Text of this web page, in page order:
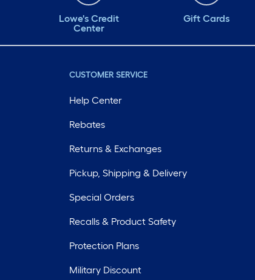
Lowe's Credit
Center
Gift Cards
CUSTOMER SERVICE
Help Center
Rebates
Returns & Exchanges
Pickup, Shipping & Delivery
Special Orders
Recalls & Product Safety
Protection Plans
Military Discount